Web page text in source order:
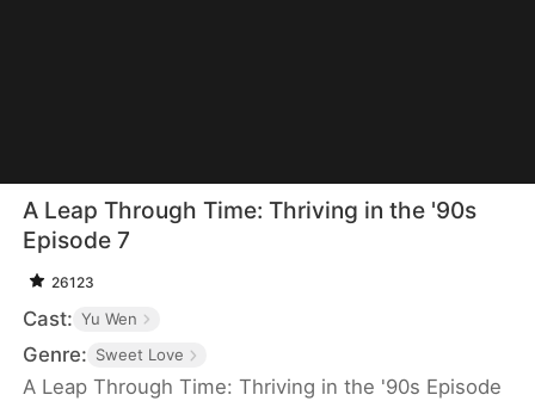
A Leap Through Time: Thriving in the '90s
Episode 7
26123
Cast: Yu Wen
Genre: Sweet Love
A Leap Through Time: Thriving in the '90s Episode